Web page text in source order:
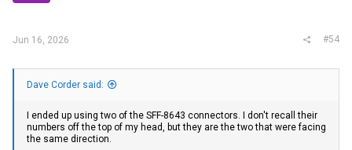
Jun 16, 2026 #54
Dave Corder said:
I ended up using two of the SFF-8643 connectors. I don't recall their
numbers off the top of my head, but they are the two that were facing
the same direction.